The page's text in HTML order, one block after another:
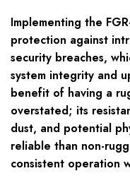
Implementing the
protection against
security breaches,
system integrity and
benefit of having a
overstated; its
dust, and potential
reliable than non-
consistent operation